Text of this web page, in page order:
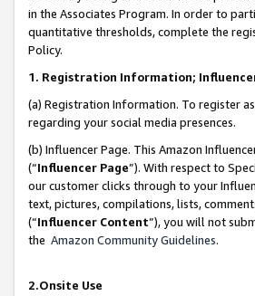
in the Associates Program. In order to
quantitative thresholds, complete the
Policy.
1. Registration Information;
(a) Registration Information. To register
regarding your social media presences.
(b) Influencer Page. This Amazon
(“Influencer Page”). With respect to
our customer clicks through to your
text, pictures, compilations, lists,
(“Influencer Content”), you will not
the Amazon Community Guidelines.
2.Onsite Use